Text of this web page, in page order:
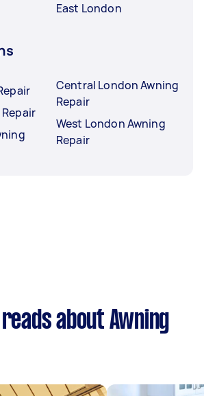
East London
Central London Awning
Repair
West London Awning
Repair
about Awning